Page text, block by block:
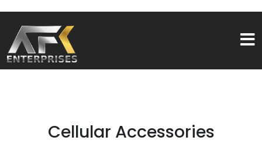
Cellular Accessories